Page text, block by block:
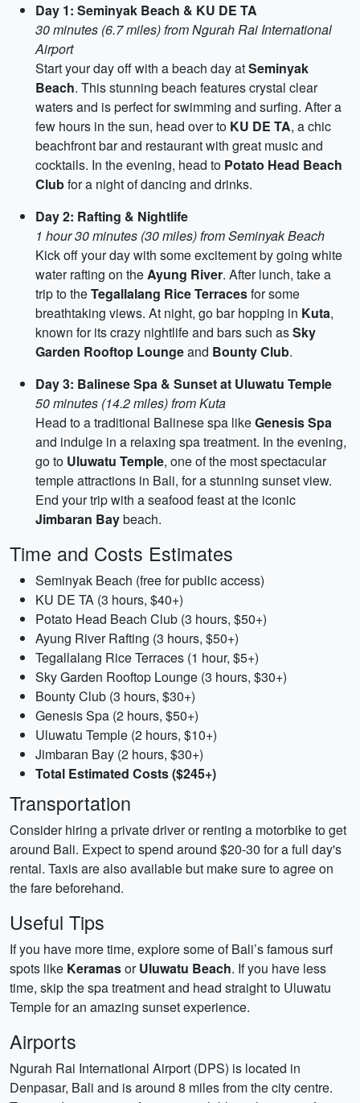
Day 1: Seminyak Beach & KU DE TA
30 minutes (6.7 miles) from Ngurah Rai International
Airport
Start your day off with a beach day atSeminyak
Beach. This stunning beach features crystal clear
waters and is perfect for swimming and surfing. After a
few hours in the sun, head over to KU DE TA, a chic
beachfront bar and restaurant with great music and
cocktails. In the evening, head to Potato Head Beach
Clubfor a night of dancing and drinks.
Day 2: Rafting & Nightlife
1 hour 30 minutes (30 miles) from Seminyak Beach
Kick off your day with some excitement by going white
water rafting on theAyung River. After lunch, take a
trip to theTegallalang Rice Terracesfor some
breathtaking views. At night, go bar hopping in Kuta,
known for its crazy nightlife and bars such asSky
Garden Rooftop Loungeand Bounty Club.
Day 3: Balinese Spa & Sunset at Uluwatu Temple
50 minutes (14.2 miles) from Kuta
Head to a traditional Balinese spa likeGenesis Spa
and indulge in a relaxing spa treatment. In the evening,
go to Uluwatu Temple, one of the most spectacular
temple attractions in Bali, for a stunning sunset view.
End your trip with a seafood feast at the iconic
Jimbaran Baybeach.
Time and Costs Estimates
Seminyak Beach (free for public access)
KU DE TA (3 hours, $40+)
Potato Head Beach Club (3 hours, $50+)
Ayung River Rafting (3 hours, $50+)
Tegallalang Rice Terraces (1 hour, $5+)
Sky Garden Rooftop Lounge (3 hours, $30+)
Bounty Club (3 hours, $30+)
Genesis Spa (2 hours, $50+)
Uluwatu Temple (2 hours, $10+)
Jimbaran Bay (2 hours, $30+)
Total Estimated Costs ($245+)
Transportation
Consider hiring a private driver or renting a motorbike to get
around Bali. Expect to spend around $20-30 for a full day's
rental. Taxis are also available but make sure to agree on
the fare beforehand.
Useful Tips
If you have more time, explore some of Bali’s famous surf
spots like KeramasorUluwatu Beach. If you have less
time, skip the spa treatment and head straight to Uluwatu
Temple for an amazing sunset experience.
Airports
Ngurah Rai International Airport (DPS) is located in
Denpasar, Bali and is around 8 miles from the city centre.